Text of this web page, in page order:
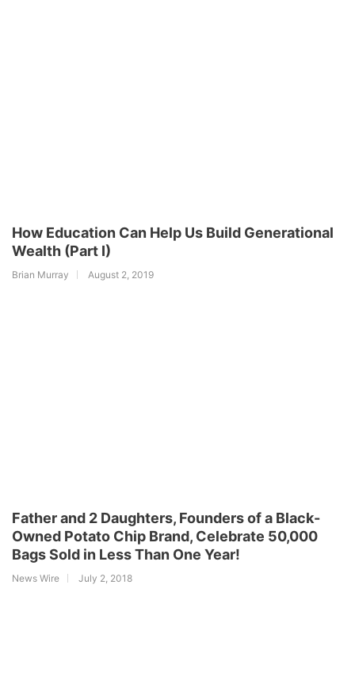
How Education Can Help Us Build Generational
Wealth (Part I)
Brian Murray August 2, 2019
Father and 2 Daughters, Founders of a Black-
Owned Potato Chip Brand, Celebrate 50,000
Bags Sold in Less Than One Year!
News Wire July 2, 2018